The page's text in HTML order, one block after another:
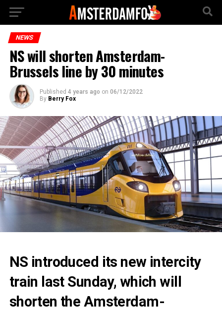
NEWS
NS will shorten Amsterdam-
Brussels line by 30 minutes
Published 4 years ago on 06/12/2022
By Berry Fox
NS introduced its new intercity
train last Sunday, which will
shorten the Amsterdam-